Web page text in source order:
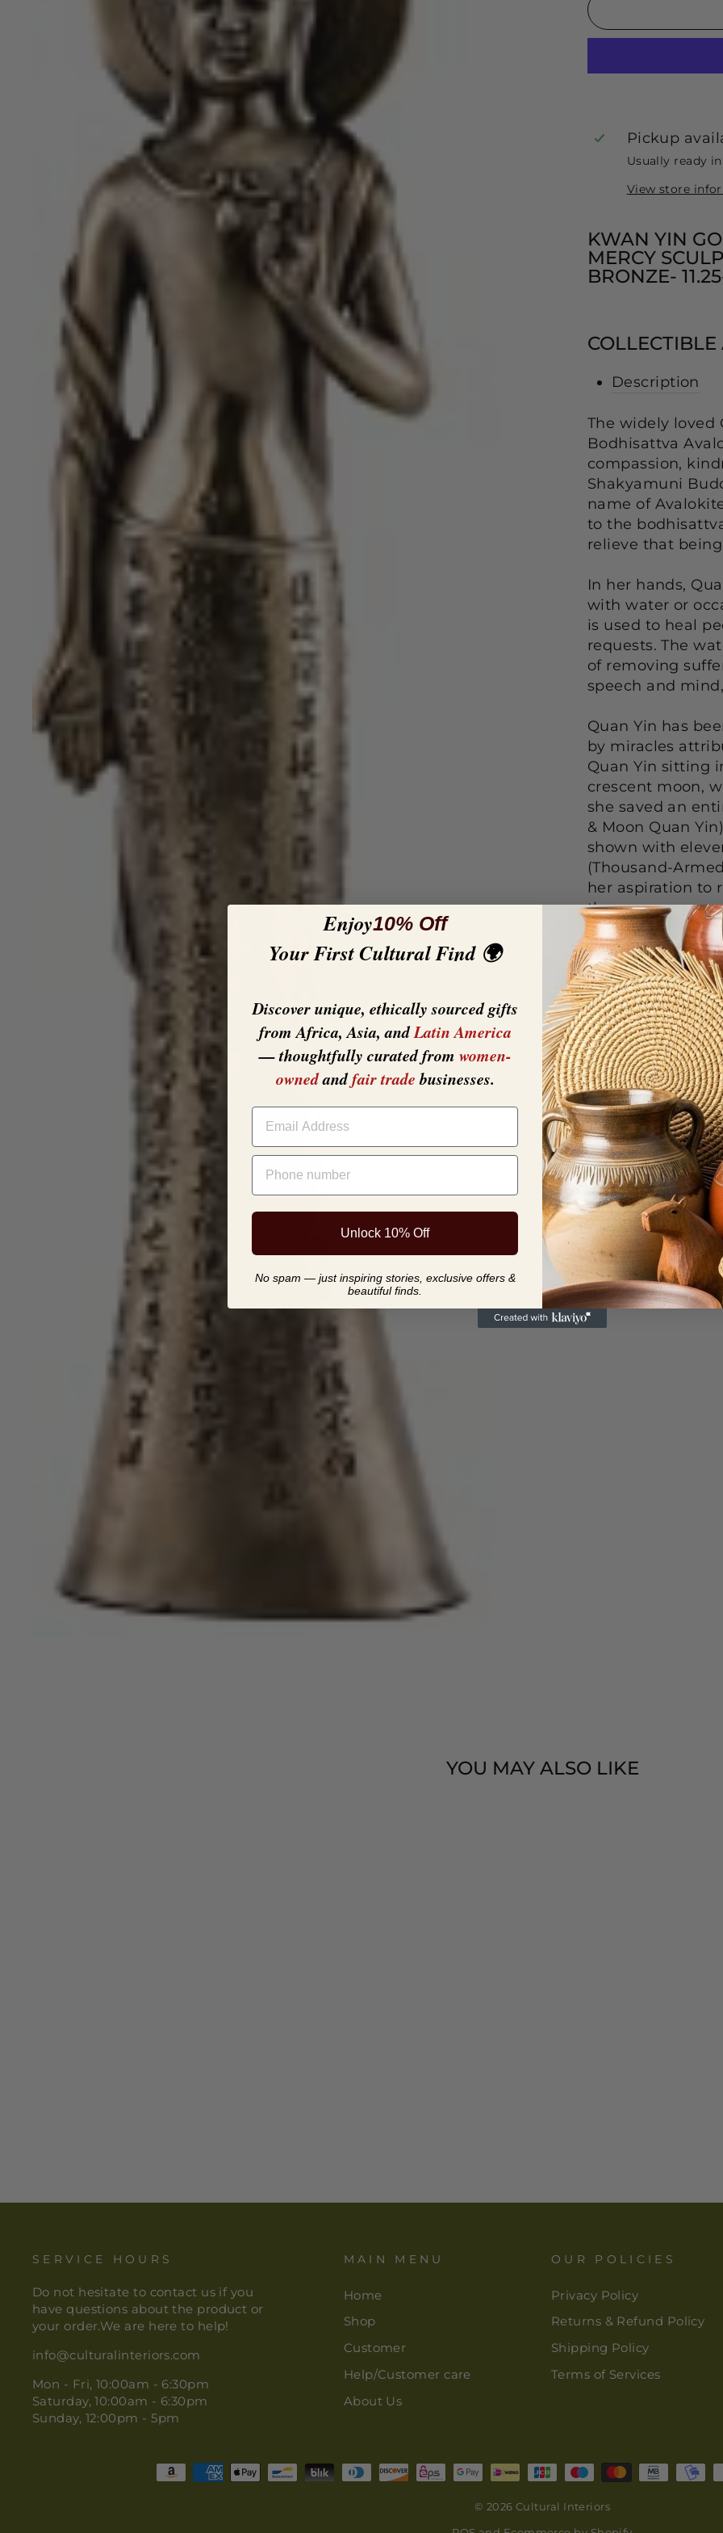
Pickup
Usually ready
View store
KWAN YIN
MERCY
BRONZE-
Description
The widely loved
Bodhisattva
compassion,
Shakyamuni
name of
to the
relieve that
In her hands,
with water or
is used to heal
requests. The
of removing
speech and
Quan Yin has
by miracles
Quan Yin sitting
crescent moon,
she saved an
& Moon Quan
shown with
(Thousand-
her aspiration to
them.
Cold Cast Bronze
EXQUISITE
cast bronze -
painted in
look without
Measures
Beautiful
meditation
collection.
YOU MAY ALSO LIKE
SERVICE HOURS
Do not hesitate to contact us if you
have questions about the product or
your order.We are here to help!
info@culturalinteriors.com
Mon - Fri, 10:00am - 6:30pm
Saturday, 10:00am - 6:30pm
Sunday, 12:00pm - 5pm
MAIN MENU
Home
Shop
Customer
Help/Customer care
About Us
OUR POLICIES
Privacy Policy
Returns & Refund Policy
Shipping Policy
Terms of Services
© 2026 Cultural Interiors
Enjoy10% Off
Your First Cultural Find 🌍
Discover unique, ethically sourced gifts
from Africa, Asia, andLatin America
— thoughtfully curated from women-
ownedandfair tradebusinesses.
EMAIL
PHONE NUMBER
Unlock 10% Off
No spam — just inspiring stories, exclusive offers &
beautiful finds.